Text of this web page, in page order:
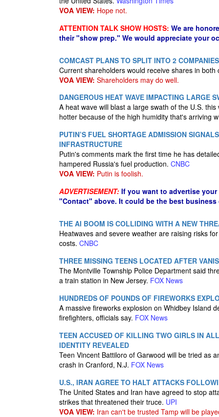
VOA VIEW: Hope not.
ATTENTION TALK SHOW HOSTS: We are
their "show prep." We would appreciate your
COMCAST PLANS TO SPLIT INTO 2
Current shareholders would receive shares in
VOA VIEW: Shareholders may do well.
DANGEROUS HEAT WAVE IMPACTING LARGE
A heat wave will blast a large swath of the U.S.
hotter because of the high humidity that's arriving
PUTIN’S FUEL SHORTAGE ADMISSION
INFRASTRUCTURE
Putin's comments mark the first time he has
hampered Russia's fuel production. CNBC
VOA VIEW: Putin is foolish.
ADVERTISEMENT: If you want to advertise
"Contact" above. It could be the best business
THE AI BOOM IS COLLIDING WITH A NEW
Heatwaves and severe weather are raising risks
costs. CNBC
THREE MISSING TEENS LOCATED AFTER
The Montville Township Police Department said
a train station in New Jersey. FOX News
HUNDREDS OF POUNDS OF FIREWORKS
A massive fireworks explosion on Whidbey Island
firefighters, officials say. FOX News
TEEN ACCUSED OF KILLING TWO GIRLS IN
IDENTITY REVEALED
Teen Vincent Battiloro of Garwood will be tried as
crash in Cranford, N.J. FOX News
U.S., IRAN AGREE TO HALT ATTACKS
The United States and Iran have agreed to stop
strikes that threatened their truce. UPI
VOA VIEW: Iran can't be trusted Tamp will be